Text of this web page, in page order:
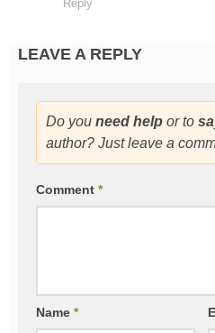
Reply
LEAVE A REPLY
Do you need help or to
author? Just leave a
Comment *
Name *